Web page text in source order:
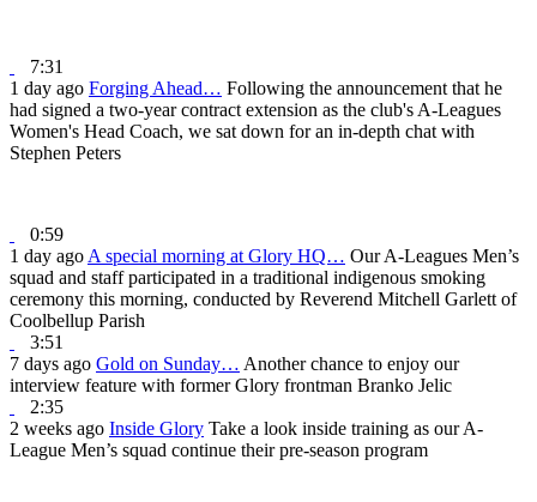
7:31
1 day ago Forging Ahead… Following the announcement that he
had signed a two-year contract extension as the club's A-Leagues
Women's Head Coach, we sat down for an in-depth chat with
Stephen Peters
0:59
1 day ago A special morning at Glory HQ… Our A-Leagues Men’s
squad and staff participated in a traditional indigenous smoking
ceremony this morning, conducted by Reverend Mitchell Garlett of
Coolbellup Parish
3:51
7 days ago Gold on Sunday… Another chance to enjoy our
interview feature with former Glory frontman Branko Jelic
2:35
2 weeks ago Inside Glory Take a look inside training as our A-
League Men’s squad continue their pre-season program